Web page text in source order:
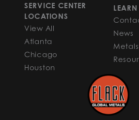
SERVICE CENTER
LOCATIONS
View All
Atlanta
Chicago
Houston
News